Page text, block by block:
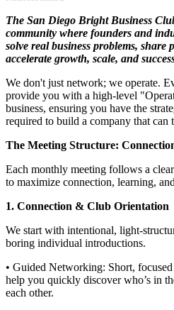
The San Diego Bright Business
community where founders and
solve real business problems, share
accelerate growth, scale, and
We don't just network; we operate.
provide you with a high-level
business, ensuring you have the
required to build a company that
The Meeting Structure:
Each monthly meeting follows a
to maximize connection, learning,
1. Connection & Club Orientation
We start with intentional, light-
boring individual introductions.
• Guided Networking: Short,
help you quickly discover who’s in
each other.